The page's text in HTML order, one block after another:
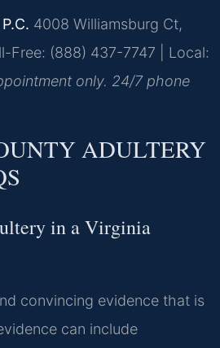
4008 Williamsburg Ct,
Free: (888) 437-7747 | Local:
only. 24/7 phone
ADULTERY
in a Virginia
convincing evidence that is
can include